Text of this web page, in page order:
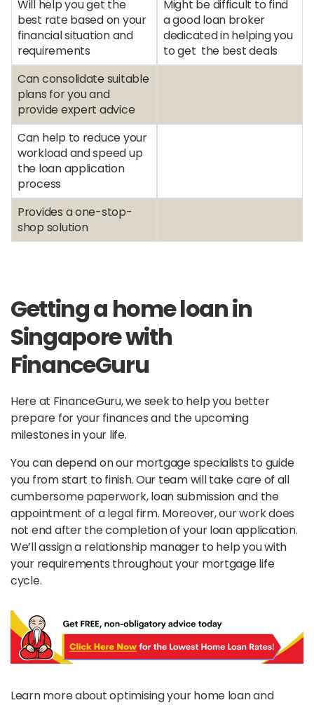
Will help you get the
best rate based on your
financial situation and
requirements
Might be difficult to find
a good loan broker
dedicated in helping you
to get the best deals
Can consolidate suitable
plans for you and
provide expert advice
Can help to reduce your
workload and speed up
the loan application
process
Provides a one-stop-
shop solution
Getting a home loan in
Singapore with
FinanceGuru
Here at FinanceGuru, we seek to help you better
prepare for your finances and the upcoming
milestones in your life.
You can depend on our mortgage specialists to guide
you from start to finish. Our team will take care of all
cumbersome paperwork, loan submission and the
appointment of a legal firm. Moreover, our work does
not end after the completion of your loan application.
We’ll assign a relationship manager to help you with
your requirements throughout your mortgage life
cycle.
Learn more about optimising your home loan and